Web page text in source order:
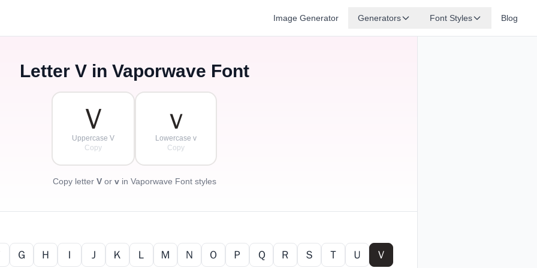
Image Generator Generators Font Styles Blog
Letter Vin Vaporwave Font
Ｖ
Uppercase V
Copy
ｖ
Lowercase v
Copy
Copy letter Vor vin Vaporwave Font styles
Ｇ Ｈ Ｉ Ｊ Ｋ Ｌ Ｍ Ｎ Ｏ Ｐ Ｑ Ｒ Ｓ Ｔ Ｕ
Ｖ